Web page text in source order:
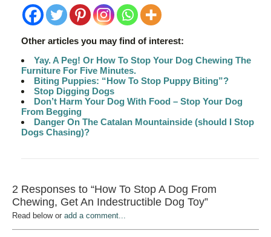
Other articles you may find of interest:
Yay. A Peg! Or How To Stop Your Dog Chewing The
Furniture For Five Minutes.
Biting Puppies: “How To Stop Puppy Biting”?
Stop Digging Dogs
Don’t Harm Your Dog With Food – Stop Your Dog
From Begging
Danger On The Catalan Mountainside (should I Stop
Dogs Chasing)?
2 Responses to “How To Stop A Dog From
Chewing, Get An Indestructible Dog Toy”
Read below or add a comment...